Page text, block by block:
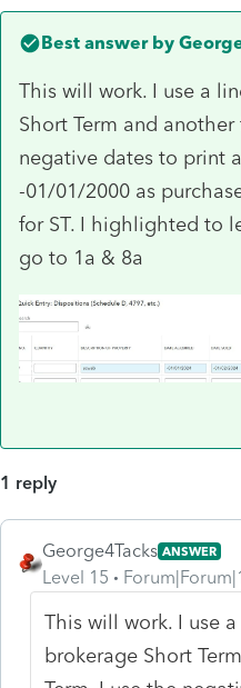
Best answer by
This will work. I use a
Short Term and
negative dates to print
-01/01/2000 as
for ST. I highlighted to
go to 1a & 8a
1 reply
George4Tacks ANSWER
Level 15
This will work. I use
brokerage Short